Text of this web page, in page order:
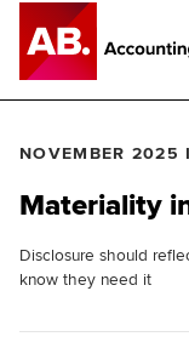
NOVEMBER 2025
Materiality
Disclosure should
know they need it